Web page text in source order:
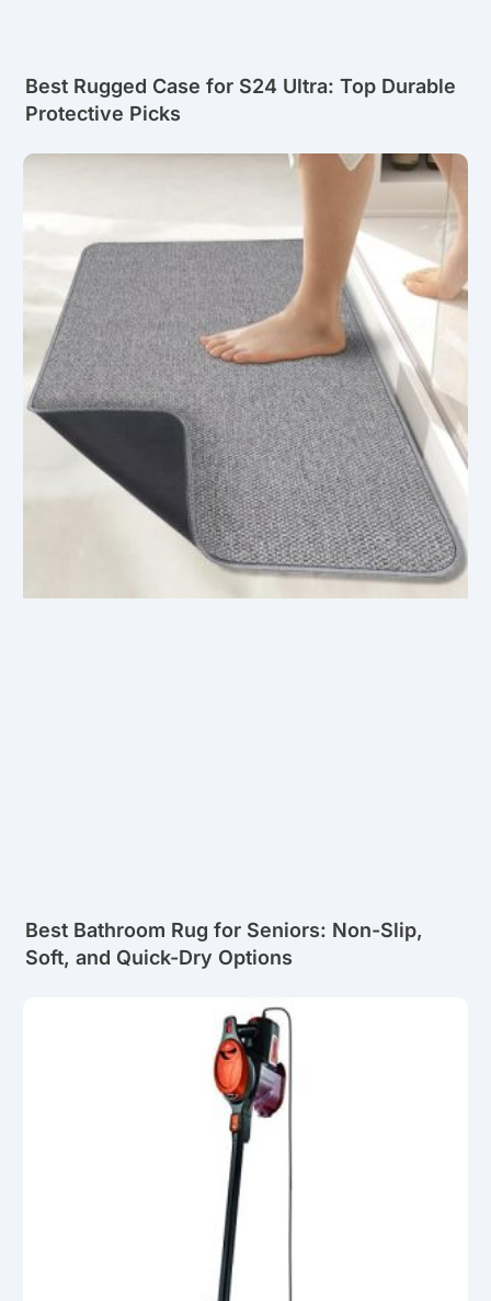
Best Rugged Case for S24 Ultra: Top Durable
Protective Picks
Best Bathroom Rug for Seniors: Non-Slip,
Soft, and Quick-Dry Options